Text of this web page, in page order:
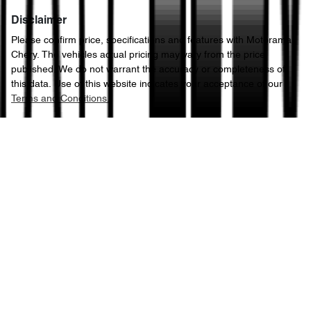
Disclaimer
Please confirm price, specifications and features with Motorama
Chery. The vehicles actual pricing may vary from the price
published. We do not warrant the accuracy or completeness of
this data. Use of this website indicates your acceptance of our
Terms and Conditions.